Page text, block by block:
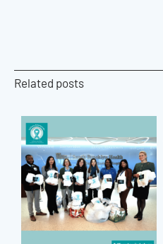
Related posts